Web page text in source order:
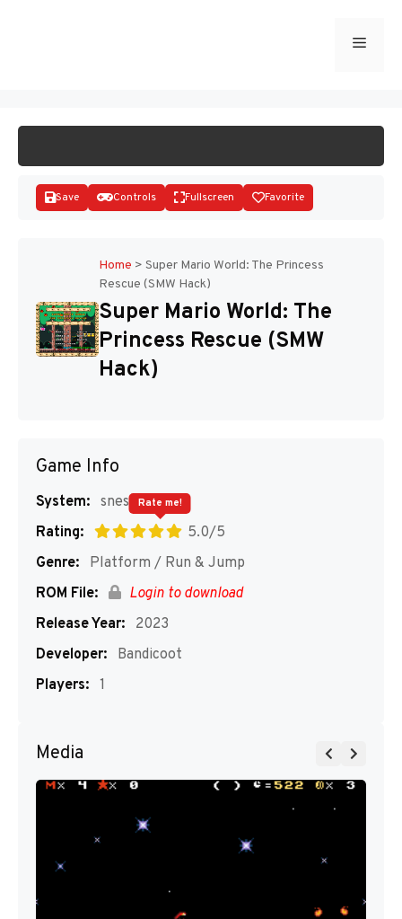
Menu
Disks
Save Controls Fullscreen Favorite
Home > Super Mario World: The Princess
Rescue (SMW Hack)
Super Mario World: The
Princess Rescue (SMW
Hack)
Game Info
System: snes
Rating:
5.0/5
Rate me!
Genre:
Platform / Run & Jump
ROM File:
Login to download
Release Year:
2023
Developer:
Bandicoot
Players: 1
Media